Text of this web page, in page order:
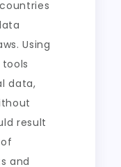
Using
tools
data,
result
and